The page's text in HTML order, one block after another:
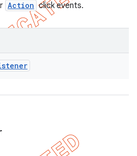
Action click events.